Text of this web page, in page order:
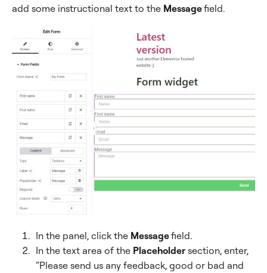
add some instructional text to the Messagefield.
In the panel, click the Messagefield.
In the text area of the Placeholder section, enter,
“Please send us any feedback, good or bad and